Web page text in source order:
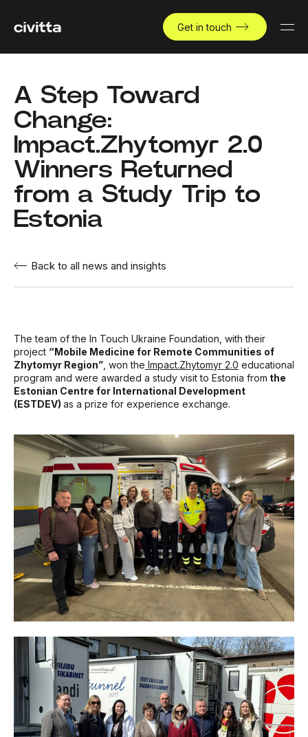
Get in touch
A Step Toward
Change:
Impact.Zhytomyr 2.0
Winners Returned
from a Study Trip to
Estonia
Back to all news and insights
The team of the In Touch Ukraine Foundation, with their
project “Mobile Medicine for Remote Communities of
Zhytomyr Region” , won the Impact.Zhytomyr 2.0 educational
program and were awarded a study visit to Estonia from the
Estonian Centre for International Development
(ESTDEV) as a prize for experience exchange.